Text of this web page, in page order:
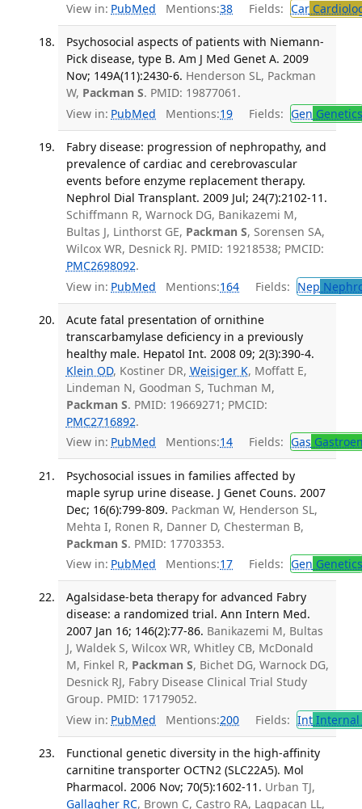
View in: PubMed Mentions:38 Fields: Car
Psychosocial aspects of patients with Niemann-
Pick disease, type B. Am J Med Genet A. 2009
Nov; 149A(11):2430-6. Henderson SL, Packman
W, Packman S. PMID: 19877061.
View in: PubMed Mentions:19 Fields: Gen Genetics
Fabry disease: progression of nephropathy, and
prevalence of cardiac and cerebrovascular
events before enzyme replacement therapy.
Nephrol Dial Transplant. 2009 Jul; 24(7):2102-11.
Schiffmann R, Warnock DG, Banikazemi M,
Bultas J, Linthorst GE, Packman S, Sorensen SA,
Wilcox WR, Desnick RJ. PMID: 19218538; PMCID:
PMC2698092.
View in: PubMed Mentions:164 Fields: Nep
Acute fatal presentation of ornithine
transcarbamylase deficiency in a previously
healthy male. Hepatol Int. 2008 09; 2(3):390-4.
Klein OD, Kostiner DR, Weisiger K, Moffatt E,
Lindeman N, Goodman S, Tuchman M,
Packman S. PMID: 19669271; PMCID:
PMC2716892.
View in: PubMed Mentions:14 Fields: Gas
Psychosocial issues in families affected by
maple syrup urine disease. J Genet Couns. 2007
Dec; 16(6):799-809. Packman W, Henderson SL,
Mehta I, Ronen R, Danner D, Chesterman B,
Packman S. PMID: 17703353.
View in: PubMed Mentions:17 Fields: Gen Genetics
Agalsidase-beta therapy for advanced Fabry
disease: a randomized trial. Ann Intern Med.
2007 Jan 16; 146(2):77-86. Banikazemi M, Bultas
J, Waldek S, Wilcox WR, Whitley CB, McDonald
M, Finkel R, Packman S, Bichet DG, Warnock DG,
Desnick RJ, Fabry Disease Clinical Trial Study
Group. PMID: 17179052.
View in: PubMed Mentions:200 Fields: IntInternal
Functional genetic diversity in the high-affinity
carnitine transporter OCTN2 (SLC22A5). Mol
Pharmacol. 2006 Nov; 70(5):1602-11. Urban TJ,
Gallagher RC, Brown C, Castro RA, Lagpacan LL,